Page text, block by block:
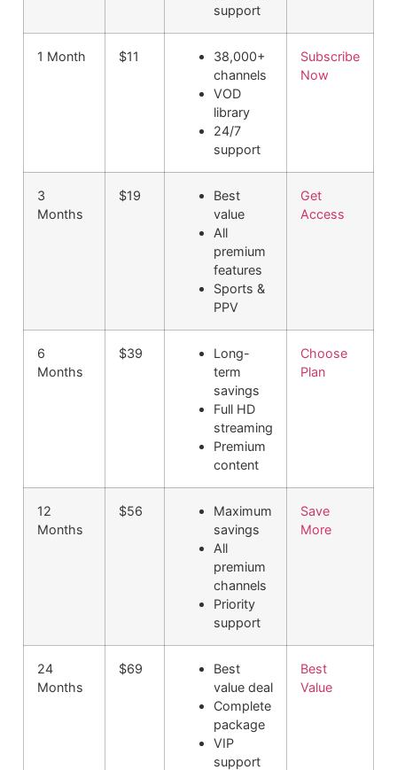
support
1 Month $11
38,000+
channels
VOD
library
24/7
support
Subscribe
Now
3
Months
$19
Best
value
All
premium
features
Sports &
PPV
Get
Access
6
Months
$39
Long-
term
savings
Full HD
streaming
Premium
content
Choose
Plan
12
Months
$56
Maximum
savings
All
premium
channels
Priority
support
Save
More
24
Months
$69
Best
value deal
Complete
package
VIP
support
Best
Value